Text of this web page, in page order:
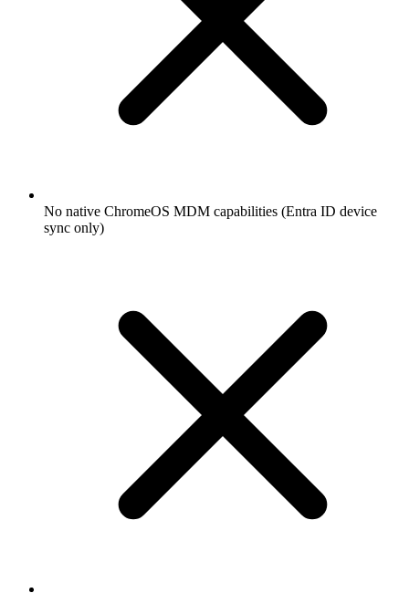
No native ChromeOS MDM capabilities (Entra ID device
sync only)